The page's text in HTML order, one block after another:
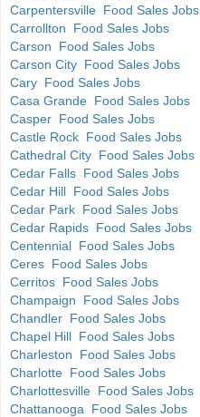
Carpentersville Food Sales Jobs
Carrollton Food Sales Jobs
Carson Food Sales Jobs
Carson City Food Sales Jobs
Cary Food Sales Jobs
Casa Grande Food Sales Jobs
Casper Food Sales Jobs
Castle Rock Food Sales Jobs
Cathedral City Food Sales Jobs
Cedar Falls Food Sales Jobs
Cedar Hill Food Sales Jobs
Cedar Park Food Sales Jobs
Cedar Rapids Food Sales Jobs
Centennial Food Sales Jobs
Ceres Food Sales Jobs
Cerritos Food Sales Jobs
Champaign Food Sales Jobs
Chandler Food Sales Jobs
Chapel Hill Food Sales Jobs
Charleston Food Sales Jobs
Charlotte Food Sales Jobs
Charlottesville Food Sales Jobs
Chattanooga Food Sales Jobs